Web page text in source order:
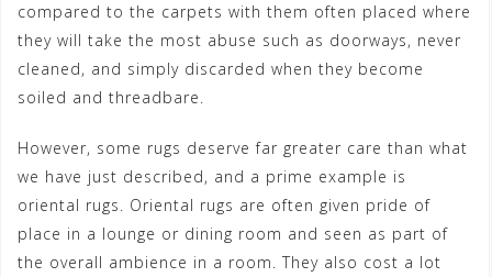
compared to the carpets with them often placed where
they will take the most abuse such as doorways, never
cleaned, and simply discarded when they become
soiled and threadbare.
However, some rugs deserve far greater care than what
we have just described, and a prime example is
oriental rugs. Oriental rugs are often given pride of
place in a lounge or dining room and seen as part of
the overall ambience in a room. They also cost a lot